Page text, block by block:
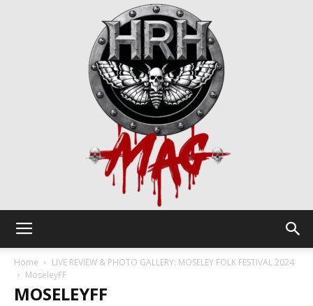
Home
LIVE REVIEW & PHOTO GALLERY: MOSELEY FOLK FESTIVAL 2024
MoseleyFF
MOSELEYFF